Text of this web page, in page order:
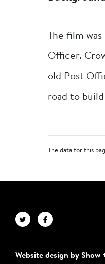
The film
Officer.
old Post
road to
The data for this
Website design by Show +